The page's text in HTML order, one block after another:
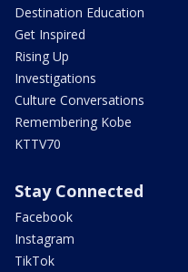
Destination Education
Get Inspired
Rising Up
Investigations
Culture Conversations
Remembering Kobe
KTTV70
Stay Connected
Facebook
Instagram
TikTok